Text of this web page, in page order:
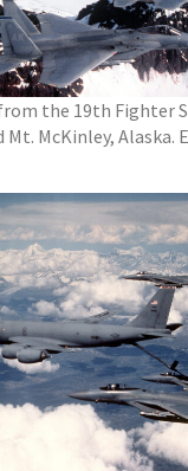
the 19th Fighter
McKinley, Alaska.